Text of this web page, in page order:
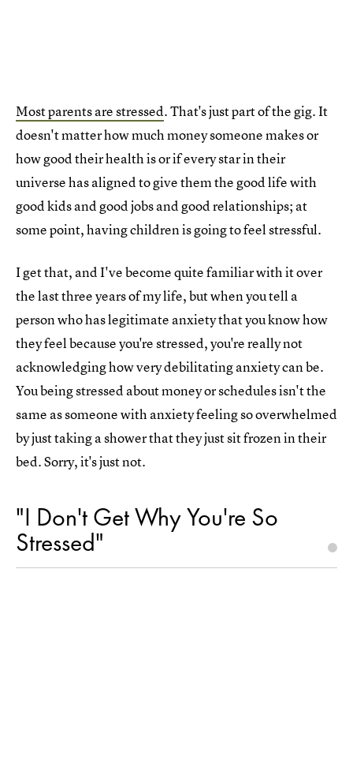
Most parents are stressed. That's just part of the gig. It
doesn't matter how much money someone makes or
how good their health is or if every star in their
universe has aligned to give them the good life with
good kids and good jobs and good relationships; at
some point, having children is going to feel stressful.
I get that, and I've become quite familiar with it over
the last three years of my life, but when you tell a
person who has legitimate anxiety that you know how
they feel because you're stressed, you're really not
acknowledging how very debilitating anxiety can be.
You being stressed about money or schedules isn't the
same as someone with anxiety feeling so overwhelmed
by just taking a shower that they just sit frozen in their
bed. Sorry, it's just not.
"I Don't Get Why You're So
Stressed"